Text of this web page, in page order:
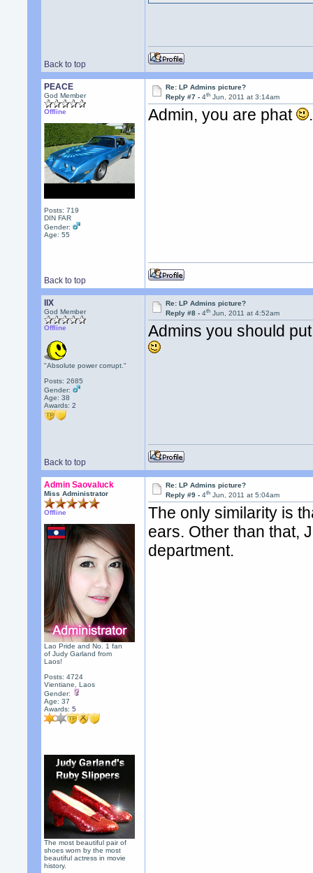
Back to top
PEACE
God Member
Offline
Posts: 719
DIN FAR
Gender:
Age: 55
Re: LP Admins picture?
Reply #7 -4th Jun, 2011 at 3:14am
Admin, you are phat .
Back to top
llX
God Member
Offline
"Absolute power corrupt."
Posts: 2685
Gender:
Age: 38
Awards:2
Re: LP Admins picture?
Reply #8 -4th Jun, 2011 at 4:52am
Admins you should
Back to top
Admin Saovaluck
Miss Administrator
Offline
Lao Pride and No. 1 fan
of Judy Garland from
Laos!
Posts: 4724
Vientiane, Laos
Gender:
Age: 37
Awards:5
The most beautiful pair of
shoes worn by the most
beautiful actress in movie
history.
Re: LP Admins picture?
Reply #9 -4th Jun, 2011 at 5:04am
The only similarity is
ears. Other than that,
department.